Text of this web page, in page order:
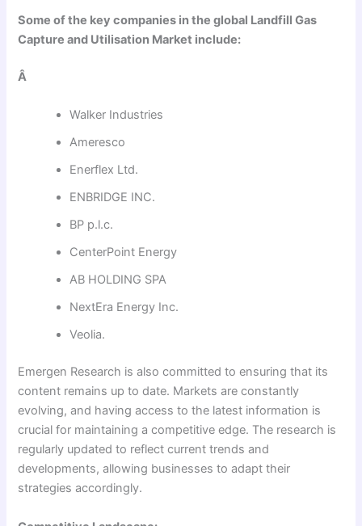
Some of the key companies in the global Landfill Gas
Capture and Utilisation Market include:
Â
Walker Industries
Ameresco
Enerflex Ltd.
ENBRIDGE INC.
BP p.l.c.
CenterPoint Energy
AB HOLDING SPA
NextEra Energy Inc.
Veolia.
Emergen Research is also committed to ensuring that its
content remains up to date. Markets are constantly
evolving, and having access to the latest information is
crucial for maintaining a competitive edge. The research is
regularly updated to reflect current trends and
developments, allowing businesses to adapt their
strategies accordingly.